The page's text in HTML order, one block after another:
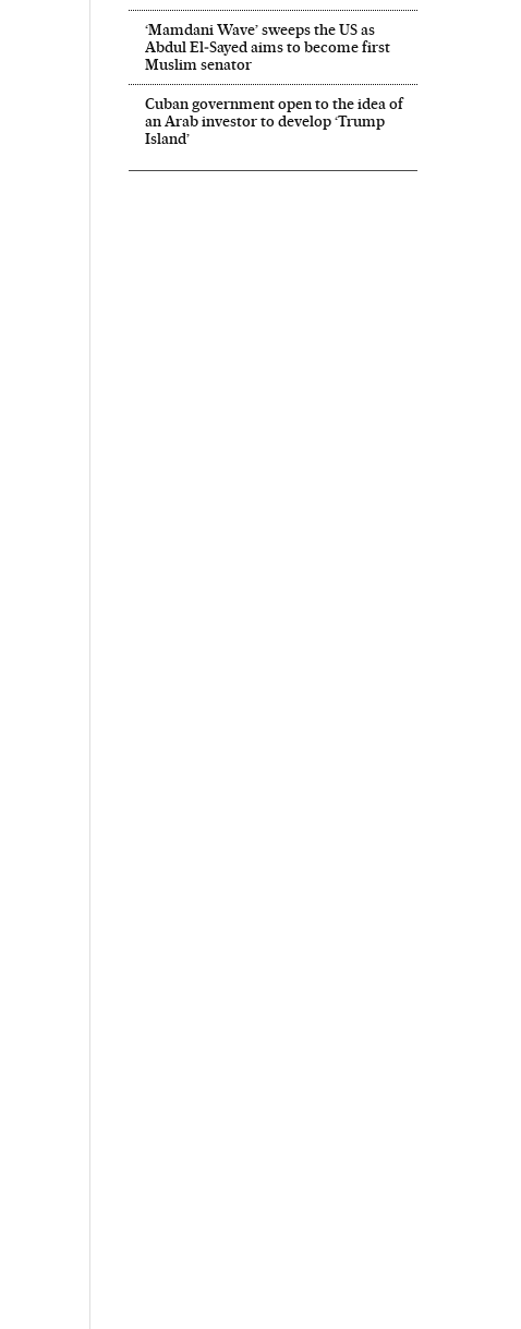
‘Mamdani Wave’ sweeps the US as
Abdul El‑Sayed aims to become first
Muslim senator
Cuban government open to the idea of
an Arab investor to develop ‘Trump
Island’